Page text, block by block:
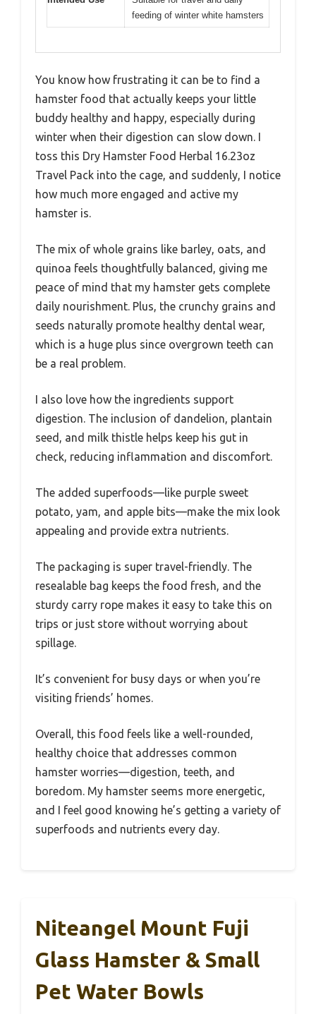
feeding of winter white hamsters
You know how frustrating it can be to find a
hamster food that actually keeps your little
buddy healthy and happy, especially during
winter when their digestion can slow down. I
toss this Dry Hamster Food Herbal 16.23oz
Travel Pack into the cage, and suddenly, I notice
how much more engaged and active my
hamster is.
The mix of whole grains like barley, oats, and
quinoa feels thoughtfully balanced, giving me
peace of mind that my hamster gets complete
daily nourishment. Plus, the crunchy grains and
seeds naturally promote healthy dental wear,
which is a huge plus since overgrown teeth can
be a real problem.
I also love how the ingredients support
digestion. The inclusion of dandelion, plantain
seed, and milk thistle helps keep his gut in
check, reducing inflammation and discomfort.
The added superfoods—like purple sweet
potato, yam, and apple bits—make the mix look
appealing and provide extra nutrients.
The packaging is super travel-friendly. The
resealable bag keeps the food fresh, and the
sturdy carry rope makes it easy to take this on
trips or just store without worrying about
spillage.
It’s convenient for busy days or when you’re
visiting friends’ homes.
Overall, this food feels like a well-rounded,
healthy choice that addresses common
hamster worries—digestion, teeth, and
boredom. My hamster seems more energetic,
and I feel good knowing he’s getting a variety of
superfoods and nutrients every day.
Niteangel Mount Fuji
Glass Hamster & Small
Pet Water Bowls